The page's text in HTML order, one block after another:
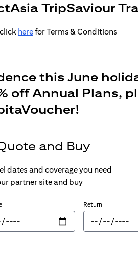
TripSaviour
herefor Terms & Conditions
this June
off Annual Plans,
and Buy
dates and coverage you need
partner site and buy
Return